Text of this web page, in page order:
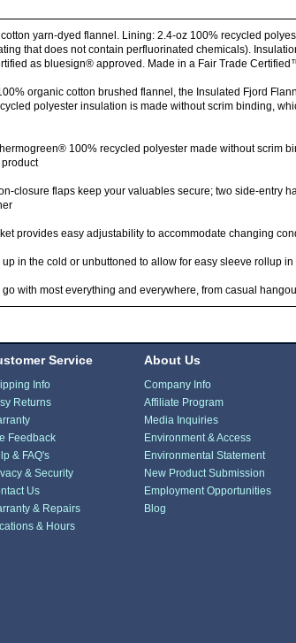
yarn-dyed flannel. Lining: 2.4-oz 100% recycled
that does not contain perfluorinated chemicals).
as bluesign® approved. Made in a Fair Trade
organic cotton brushed flannel, the Insulated Fjord
polyester insulation is made without scrim binding,
100% recycled polyester made without scrim
closure flaps keep your valuables secure; two side-entry
provides easy adjustability to accommodate changing
in the cold or unbuttoned to allow for easy sleeve rollup
with most everything and everywhere, from casual
Service
Info
Returns
Feedback
& FAQ's
& Security
Us
& Repairs
& Hours
About Us
Company Info
Affiliate Program
Media Inquiries
Environment & Access
Environmental Statement
New Product Submission
Employment Opportunities
Blog